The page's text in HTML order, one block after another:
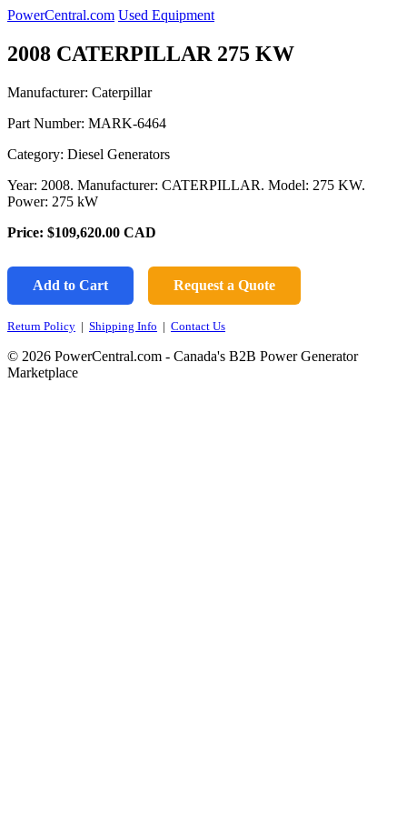
PowerCentral.com Used Equipment
2008 CATERPILLAR 275 KW
Manufacturer: Caterpillar
Part Number: MARK-6464
Category: Diesel Generators
Year: 2008. Manufacturer: CATERPILLAR. Model: 275 KW.
Power: 275 kW
Price: $109,620.00 CAD
Add to Cart Request a Quote
Return Policy | Shipping Info | Contact Us
© 2026 PowerCentral.com - Canada's B2B Power Generator
Marketplace